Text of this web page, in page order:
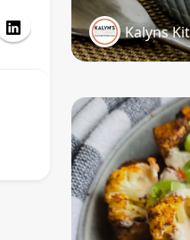
Kalyns